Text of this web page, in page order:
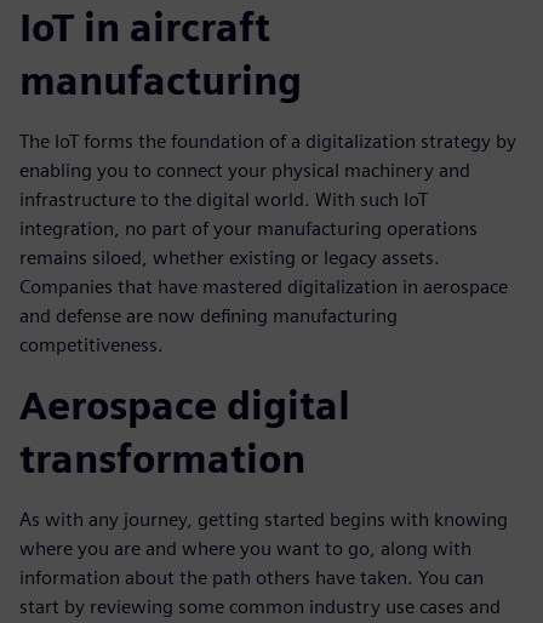
IoT in aircraft
manufacturing
The IoT forms the foundation of a digitalization strategy by
enabling you to connect your physical machinery and
infrastructure to the digital world. With such IoT
integration, no part of your manufacturing operations
remains siloed, whether existing or legacy assets.
Companies that have mastered digitalization in aerospace
and defense are now defining manufacturing
competitiveness.
Aerospace digital
transformation
As with any journey, getting started begins with knowing
where you are and where you want to go, along with
information about the path others have taken. You can
start by reviewing some common industry use cases and